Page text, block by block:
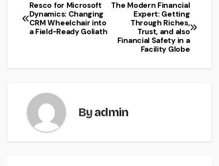
Post
navigation
The Modern Financial
Expert: Getting
Through Riches,
Trust, and also
Financial Safety in a
Facility Globe
Resco for Microsoft
Dynamics: Changing
CRM Wheelchair into
a Field-Ready Goliath
Byadmin